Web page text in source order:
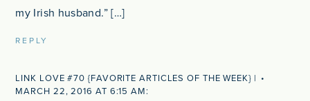
my Irish husband.” […]
REPLY
LINK LOVE #70 {FAVORITE ARTICLES OF THE WEEK} |
MARCH 22, 2016 AT 6:15 AM